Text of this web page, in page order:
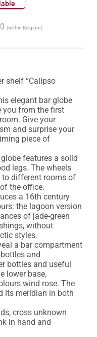
(within Belgium)
shelf “Calipso
elegant bar globe
you from the first
Give your
and surprise your
piece of
features a solid
legs. The wheels
to different rooms of
the office.
a 16th century
the lagoon version
of jade-green
without
styles.
a bar compartment
and
bottles and useful
lower base,
wind rose. The
its meridian in both
cross unknown
in hand and